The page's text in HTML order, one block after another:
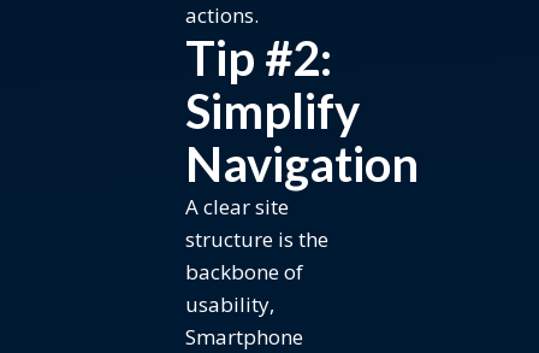
actions.
Tip #2:
Simplify
Navigation
A clear site
structure is the
backbone of
usability,
Smartphone